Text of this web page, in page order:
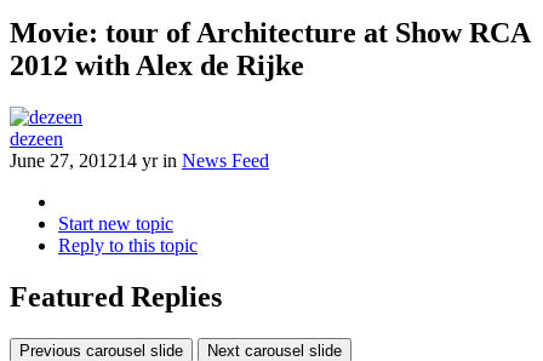
Movie: tour of Architecture at Show RCA
2012 with Alex de Rijke
dezeen
June 27, 201214 yrin News Feed
Start new topic
Reply to this topic
Featured Replies
Previous carousel slide Next carousel slide